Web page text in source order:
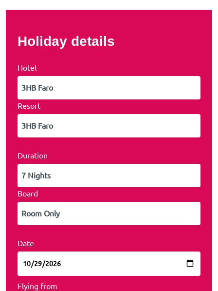
Holiday details
Hotel
Resort
Duration
Board
Date
Flying from